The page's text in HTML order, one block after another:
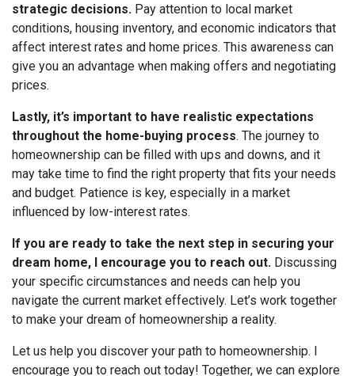
strategic decisions. Pay attention to local market
conditions, housing inventory, and economic indicators that
affect interest rates and home prices. This awareness can
give you an advantage when making offers and negotiating
prices.
Lastly, it’s important to have realistic expectations
throughout the home-buying process. The journey to
homeownership can be filled with ups and downs, and it
may take time to find the right property that fits your needs
and budget. Patience is key, especially in a market
influenced by low-interest rates.
If you are ready to take the next step in securing your
dream home, I encourage you to reach out. Discussing
your specific circumstances and needs can help you
navigate the current market effectively. Let’s work together
to make your dream of homeownership a reality.
Let us help you discover your path to homeownership. I
encourage you to reach out today! Together, we can explore